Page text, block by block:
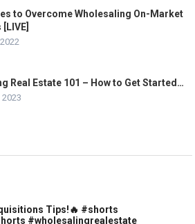
to Overcome Wholesaling On-Market
Real Estate 101 – How to Get Started…
2023
Tips!🔥 #shorts
#wholesalingrealestate